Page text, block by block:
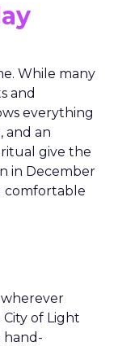
While many
and
everything
and an
ritual give the
in December
comfortable
wherever
of Light
hand-